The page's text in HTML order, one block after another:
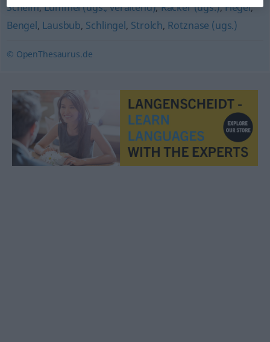
Schelm,Lümmel (ugs., veraltend),Racker (ugs.),Flegel,
Bengel, Lausbub, Schlingel, Strolch, Rotznase (ugs.)
© OpenThesaurus.de